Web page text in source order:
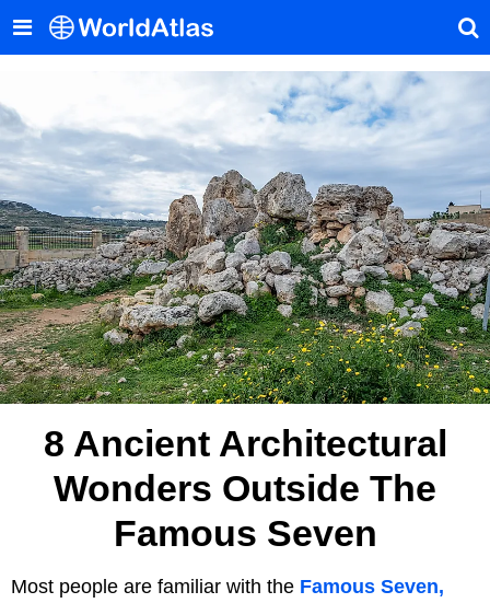
8 Ancient Architectural
Wonders Outside The
Famous Seven
Most people are familiar with the Famous Seven,